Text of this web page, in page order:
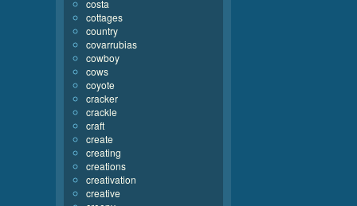
costa
cottages
country
covarrubias
cowboy
cows
coyote
cracker
crackle
craft
create
creating
creations
creativation
creative